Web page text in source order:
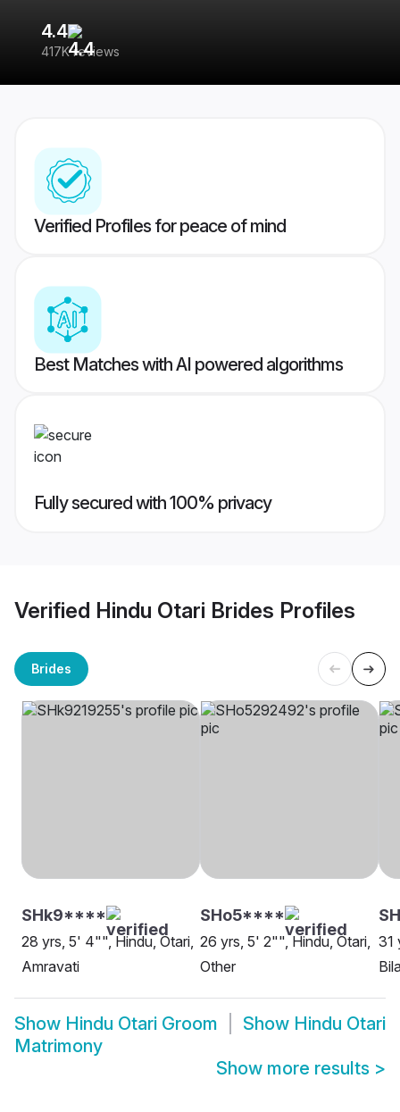
4.4
417K reviews
Verified Profiles for peace of mind
Best Matches with AI powered algorithms
Fully secured with 100% privacy
Verified Hindu Otari Brides Profiles
Brides
SHk9****
28 yrs, 5' 4"", Hindu, Otari,
Amravati
SHo5****
26 yrs, 5' 2"", Hindu, Otari,
Other
31
Show Hindu Otari Groom Show Hindu Otari
Matrimony
Show more results >